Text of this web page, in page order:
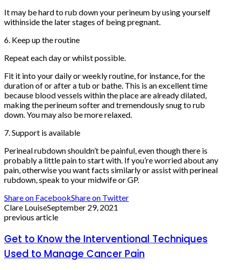
It may be hard to rub down your perineum by using yourself
withinside the later stages of being pregnant.
6. Keep up the routine
Repeat each day or whilst possible.
Fit it into your daily or weekly routine, for instance, for the
duration of or after a tub or bathe. This is an excellent time
because blood vessels within the place are already dilated,
making the perineum softer and tremendously snug to rub
down. You may also be more relaxed.
7. Support is available
Perineal rubdown shouldn’t be painful, even though there is
probably a little pain to start with. If you’re worried about any
pain, otherwise you want facts similarly or assist with perineal
rubdown, speak to your midwife or GP.
Share on FacebookShare on Twitter
Clare LouiseSeptember 29, 2021
previous article
Get to Know the Interventional Techniques
Used to Manage Cancer Pain